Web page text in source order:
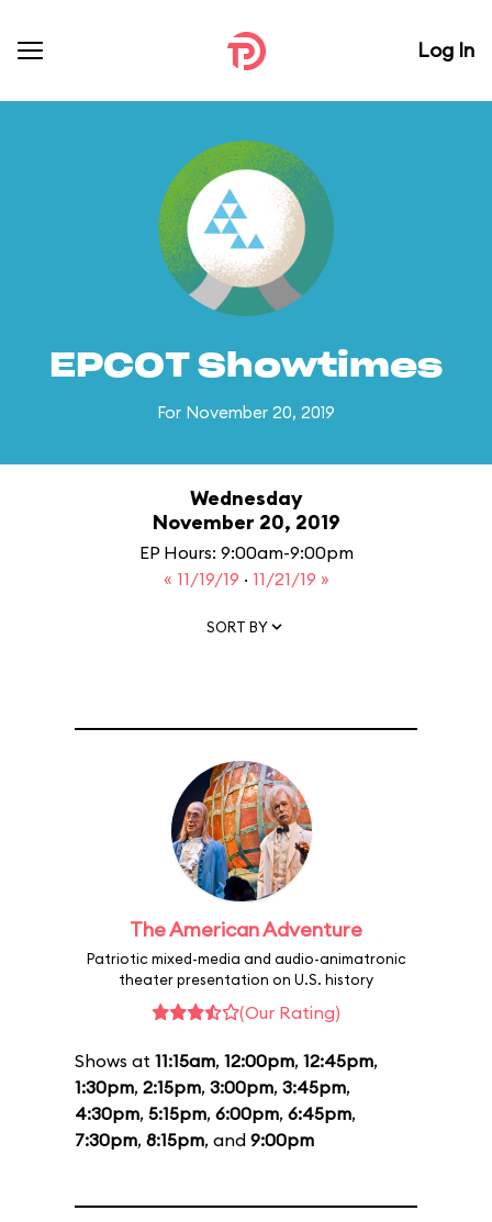
Log In
EPCOT Showtimes
For November 20, 2019
Wednesday
November 20, 2019
EP Hours: 9:00am-9:00pm
« 11/19/19 · 11/21/19 »
SORT BY
The American Adventure
Patriotic mixed-media and audio-animatronic
theater presentation on U.S. history
(Our Rating)
Shows at 11:15am, 12:00pm, 12:45pm,
1:30pm, 2:15pm, 3:00pm, 3:45pm,
4:30pm, 5:15pm, 6:00pm, 6:45pm,
7:30pm, 8:15pm, and 9:00pm